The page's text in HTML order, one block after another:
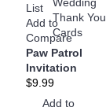
List
Add to
Compare
Paw Patrol
Invitation
$9.99
Add to